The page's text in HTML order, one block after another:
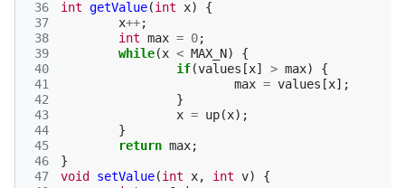
36
37
38
39
40
41
42
43
44
45
46
47
int getValue(int x)
{
x++;
int max = 0;
while(x < MAX_N)
{
if(values [x] > max)
{
max = values [x];
}
x = up(x);
}
return max;
}
void
setValue(int x, int v)
{